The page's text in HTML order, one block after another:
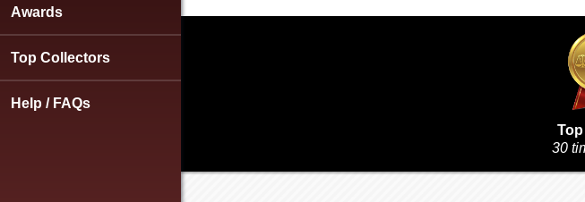
using
reader;
Press
Control-
Awards
Top Collectors
Help / FAQs
30